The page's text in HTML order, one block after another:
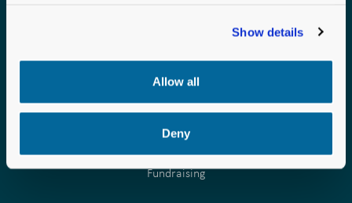
Show details
Allow all
Deny
Phone:877.957.0000
OUR SERVICES
Fundraising